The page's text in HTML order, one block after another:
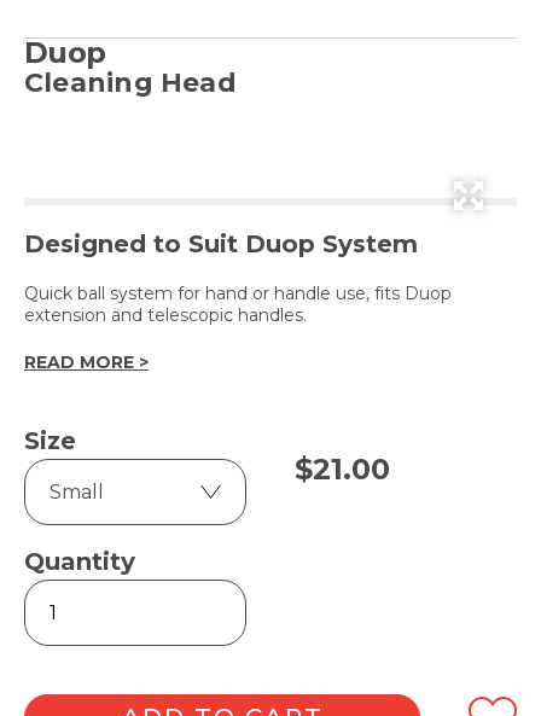
Duop
Cleaning Head
Designed to Suit Duop System
Quick ball system for hand or handle use, fits Duop
extension and telescopic handles.
READ MORE >
Size
Quantity
Cleaning
Head
quantity
$21.00